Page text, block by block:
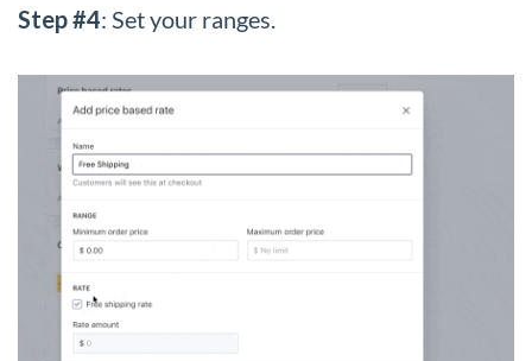
Step #4: Set your ranges.